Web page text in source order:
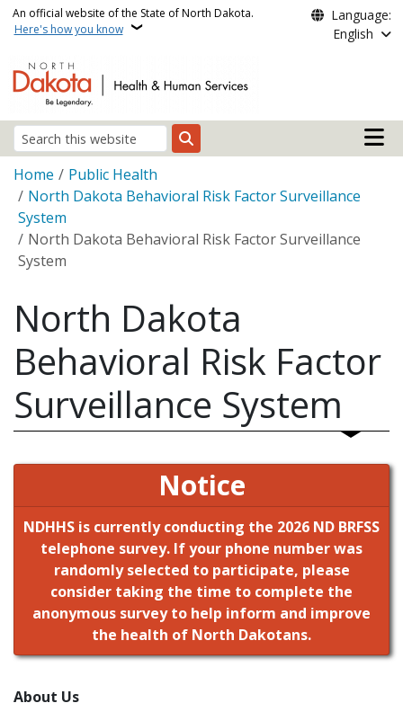
Skip to main content
An official website of the State of North Dakota.
Here's how you know
Language:
English
Search
Main
Breadcrumb
Home
Public Health
North Dakota Behavioral Risk Factor Surveillance
System
North Dakota Behavioral Risk Factor Surveillance
System
North Dakota
Behavioral Risk Factor
Surveillance System
Notice
NDHHS is currently conducting the 2026 ND BRFSS
telephone survey. If your phone number was
randomly selected to participate, please
consider taking the time to complete the
anonymous survey to help inform and improve
the health of North Dakotans.
About Us